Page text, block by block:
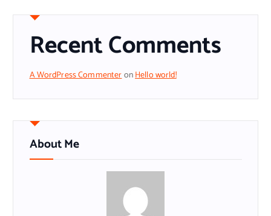
Recent Comments
A WordPress CommenteronHello world!
About Me